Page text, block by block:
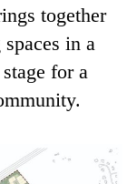
together
in a
for a